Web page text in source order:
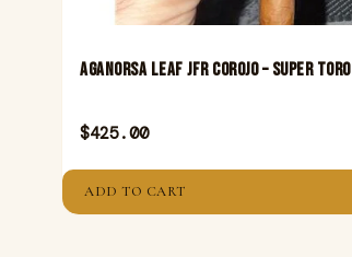
Aganorsa Leaf JFR Corojo – Super Toro
$425.00
ADD TO CART